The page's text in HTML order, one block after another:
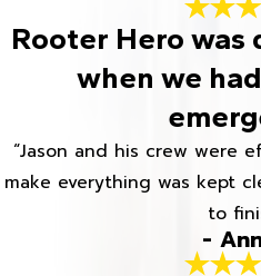
Rooter Hero was
when we
“Jason and his crew were
make everything was kept
to
-